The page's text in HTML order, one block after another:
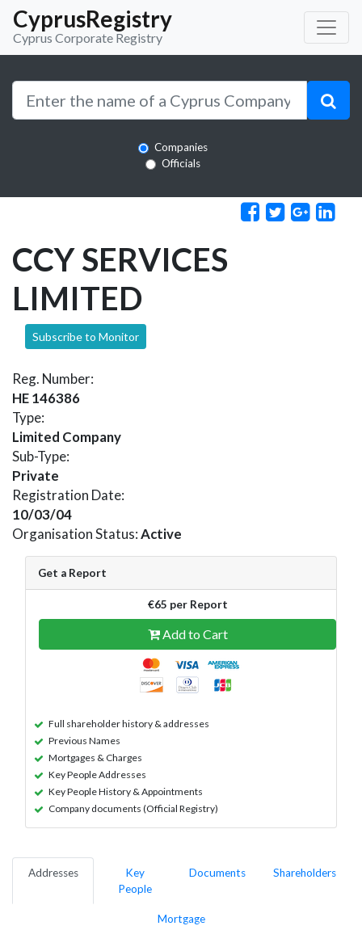
CyprusRegistry
Cyprus Corporate Registry
Companies
Officials
CCY SERVICES
LIMITED
Subscribe to Monitor
Reg. Number:
HE 146386
Type:
Limited Company
Sub-Type:
Private
Registration Date:
10/03/04
Organisation Status:Active
Get a Report
€65 per Report
Add to Cart
Full shareholder history & addresses
Previous Names
Mortgages & Charges
Key People Addresses
Key People History & Appointments
Company documents (Official Registry)
Addresses
Key
People
Documents Shareholders
Mortgage